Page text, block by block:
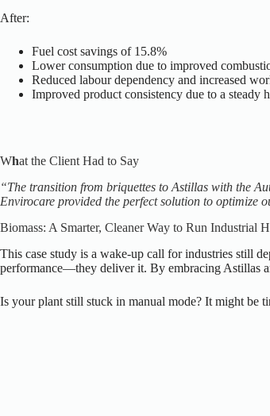
After:
Fuel cost savings of 15.8%
Lower consumption due to improved
Reduced labour dependency and increased
Improved product consistency due to a steady
What the Client Had to Say
“The transition from briquettes to Astillas with the
Envirocare provided the perfect solution to optimize
Biomass: A Smarter, Cleaner Way to Run Industrial
This case study is a wake-up call for industries still
performance—they deliver it. By embracing Astillas
Is your plant still stuck in manual mode? It might be